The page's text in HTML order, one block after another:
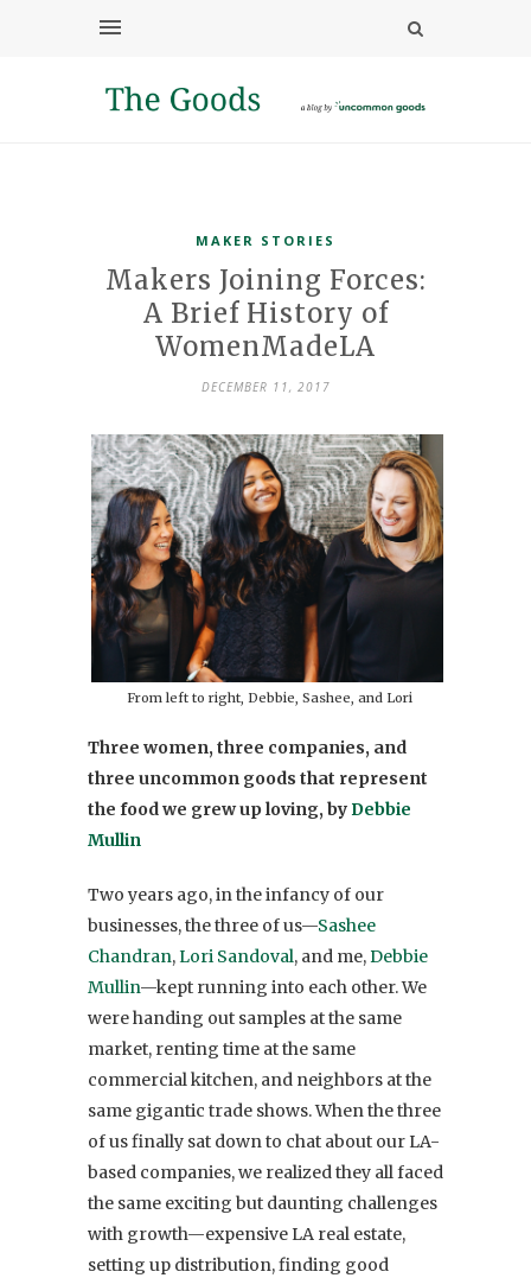
MAKER STORIES
Makers Joining Forces:
A Brief History of
WomenMadeLA
DECEMBER 11, 2017
From left to right, Debbie, Sashee, and Lori
Three women, three companies, and
three uncommon goods that represent
the food we grew up loving, by Debbie
Mullin
Two years ago, in the infancy of our
businesses, the three of us—Sashee
Chandran,Lori Sandoval, and me, Debbie
Mullin—kept running into each other. We
were handing out samples at the same
market, renting time at the same
commercial kitchen, and neighbors at the
same gigantic trade shows. When the three
of us finally sat down to chat about our LA-
based companies, we realized they all faced
the same exciting but daunting challenges
with growth—expensive LA real estate,
setting up distribution, finding good